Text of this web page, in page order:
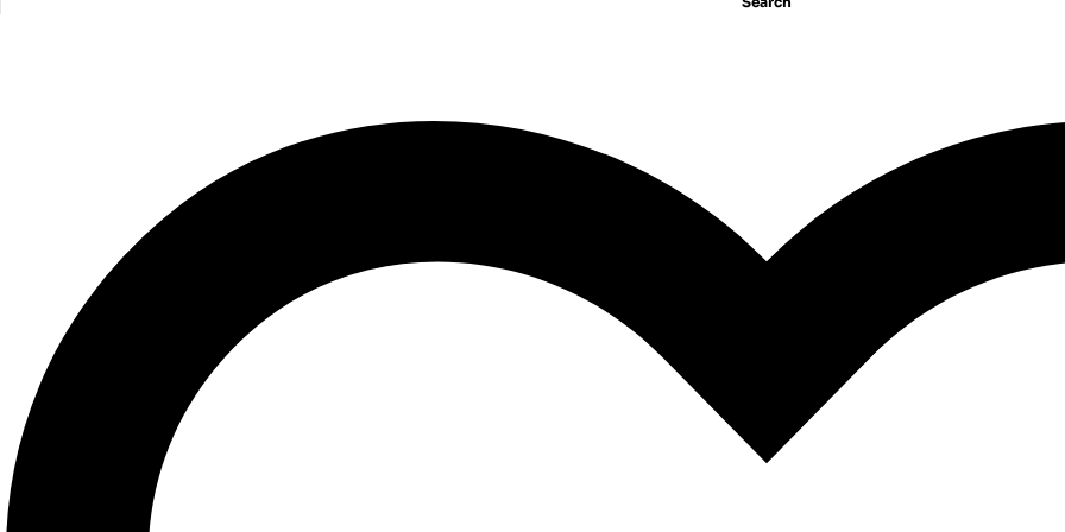
Maverick/Managment/TBS
695.00
managing the
employee/Managment/
750.00